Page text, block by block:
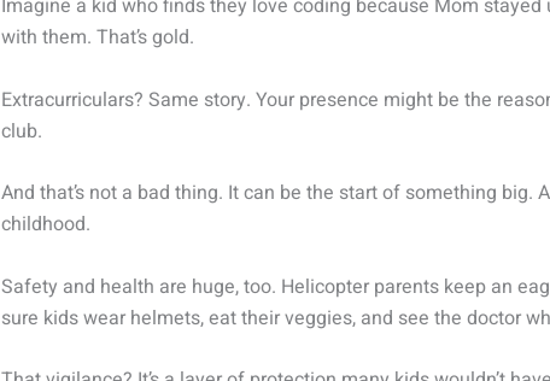
Imagine a kid who finds they love coding because Mom
with them. That’s gold.
Extracurriculars? Same story. Your presence might be the
club.
And that’s not a bad thing. It can be the start of something big.
childhood.
Safety and health are huge, too. Helicopter parents keep an
sure kids wear helmets, eat their veggies, and see the doctor